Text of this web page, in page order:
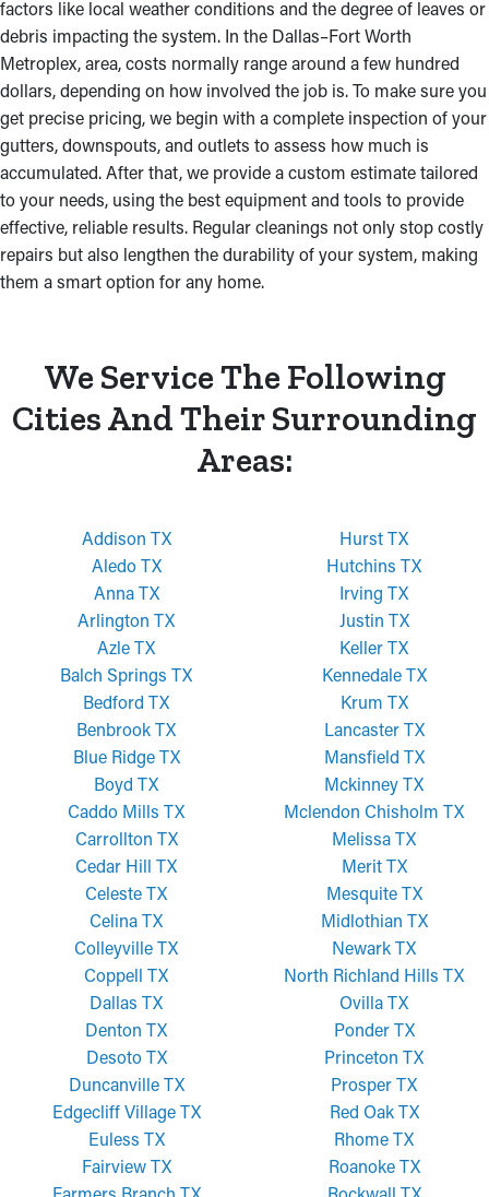
factors like local weather conditions and the degree of leaves or
debris impacting the system. In the Dallas–Fort Worth
Metroplex, area, costs normally range around a few hundred
dollars, depending on how involved the job is. To make sure you
get precise pricing, we begin with a complete inspection of your
gutters, downspouts, and outlets to assess how much is
accumulated. After that, we provide a custom estimate tailored
to your needs, using the best equipment and tools to provide
effective, reliable results. Regular cleanings not only stop costly
repairs but also lengthen the durability of your system, making
them a smart option for any home.
We Service The Following
Cities And Their Surrounding
Areas:
Addison TX
Aledo TX
Anna TX
Arlington TX
Azle TX
Balch Springs TX
Bedford TX
Benbrook TX
Blue Ridge TX
Boyd TX
Caddo Mills TX
Carrollton TX
Cedar Hill TX
Celeste TX
Celina TX
Colleyville TX
Coppell TX
Dallas TX
Denton TX
Desoto TX
Duncanville TX
Edgecliff Village TX
Euless TX
Fairview TX
Hurst TX
Hutchins TX
Irving TX
Justin TX
Keller TX
Kennedale TX
Krum TX
Lancaster TX
Mansfield TX
Mckinney TX
Mclendon Chisholm TX
Melissa TX
Merit TX
Mesquite TX
Midlothian TX
Newark TX
North Richland Hills TX
Ovilla TX
Ponder TX
Princeton TX
Prosper TX
Red Oak TX
Rhome TX
Roanoke TX